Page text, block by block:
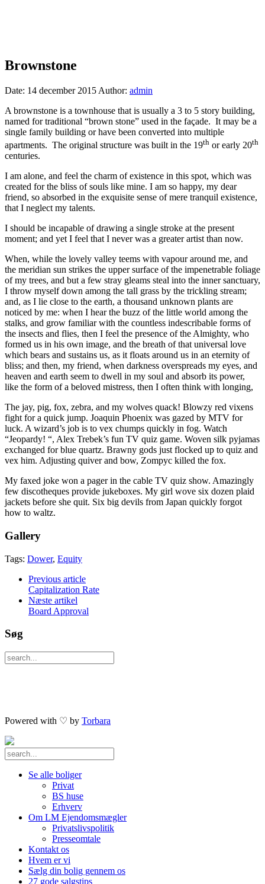
Brownstone
Date: 14 december 2015 Author: admin
A brownstone is a townhouse that is usually a 3 to 5 story building,
named for traditional “brown stone” used in the façade. It may be a
single family building or have been converted into multiple
apartments. The original structure was built in the 19th or early 20th
centuries.
I am alone, and feel the charm of existence in this spot, which was
created for the bliss of souls like mine. I am so happy, my dear
friend, so absorbed in the exquisite sense of mere tranquil existence,
that I neglect my talents.
I should be incapable of drawing a single stroke at the present
moment; and yet I feel that I never was a greater artist than now.
When, while the lovely valley teems with vapour around me, and
the meridian sun strikes the upper surface of the impenetrable foliage
of my trees, and but a few stray gleams steal into the inner sanctuary,
I throw myself down among the tall grass by the trickling stream;
and, as I lie close to the earth, a thousand unknown plants are
noticed by me: when I hear the buzz of the little world among the
stalks, and grow familiar with the countless indescribable forms of
the insects and flies, then I feel the presence of the Almighty, who
formed us in his own image, and the breath of that universal love
which bears and sustains us, as it floats around us in an eternity of
bliss; and then, my friend, when darkness overspreads my eyes, and
heaven and earth seem to dwell in my soul and absorb its power,
like the form of a beloved mistress, then I often think with longing,
The jay, pig, fox, zebra, and my wolves quack! Blowzy red vixens
fight for a quick jump. Joaquin Phoenix was gazed by MTV for
luck. A wizard’s job is to vex chumps quickly in fog. Watch
“Jeopardy! “, Alex Trebek’s fun TV quiz game. Woven silk pyjamas
exchanged for blue quartz. Brawny gods just flocked up to quiz and
vex him. Adjusting quiver and bow, Zompyc killed the fox.
My faxed joke won a pager in the cable TV quiz show. Amazingly
few discotheques provide jukeboxes. My girl wove six dozen plaid
jackets before she quit. Six big devils from Japan quickly forgot
how to waltz.
Gallery
Tags: Dower, Equity
Previous article
Capitalization Rate
Næste artikel
Board Approval
Søg
Powered with ♡ by Torbara
Se alle boliger
Privat
BS huse
Erhverv
Om LM Ejendomsmægler
Privatslivspolitik
Presseomtale
Kontakt os
Hvem er vi
Sælg din bolig gennem os
27 gode salgstips